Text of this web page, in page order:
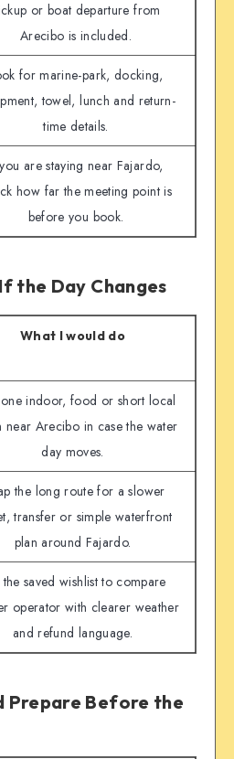
or boat departure from
Arecibo is included.
for marine-park, docking,
towel, lunch and return-
time details.
are staying near Fajardo,
how far the meeting point is
before you book.
the Day Changes
What I would do
indoor, food or short local
near Arecibo in case the water
day moves.
the long route for a slower
transfer or simple waterfront
plan around Fajardo.
the saved wishlist to compare
operator with clearer weather
and refund language.
Prepare Before the